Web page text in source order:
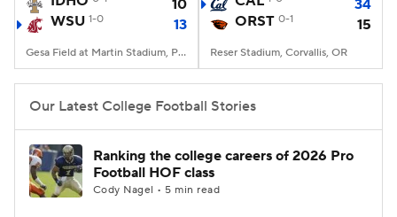
College Shop StubHub
10
WSU 1-0 13
Gesa Field at Martin Stadium, Pullman, WA
34
ORST 0-1 15
Reser Stadium, Corvallis, OR
Our Latest College Football Stories
Ranking the college careers of 2026 Pro
Football HOF class
Cody Nagel • 5 min read